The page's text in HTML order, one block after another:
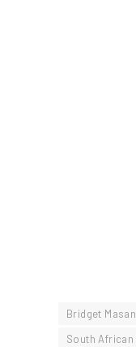
Bridget
South